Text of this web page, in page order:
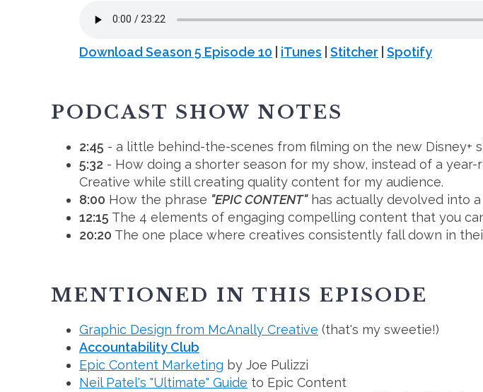
Download Season 5 Episode 10 iTunes Stitcher Spotify
PODCAST SHOW NOTES
2:45 - a little behind-the-scenes from filming on the new Disney+
5:32 - How doing a shorter season for my show, instead of a
Creative while still creating quality content for my audience.
8:00 How the phrase "EPIC CONTENT"has actually devolved into
12:15 The 4 elements of engaging compelling content that you
20:20 The one place where creatives consistently fall down in
MENTIONED IN THIS EPISODE
Graphic Design from McAnally Creative (that's my sweetie!)
Accountability Club
Epic Content Marketing by Joe Pulizzi
Neil Patel's "Ultimate" Guide to Epic Content